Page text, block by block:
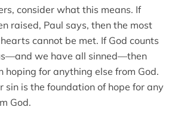
consider what this means. If
raised, Paul says, then the most
cannot be met. If God counts
we have all sinned—then
hoping for anything else from God.
sin is the foundation of hope for any
God.